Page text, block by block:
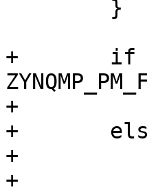
+	if (mgr->features &
+		buf_size = body_length;
+	else
+		buf_size = addr + body_length;
+